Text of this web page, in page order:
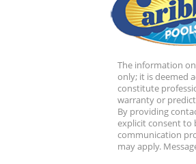
The information
only; it is deemed
constitute
warranty or
By providing
explicit consent to
communication
may apply.